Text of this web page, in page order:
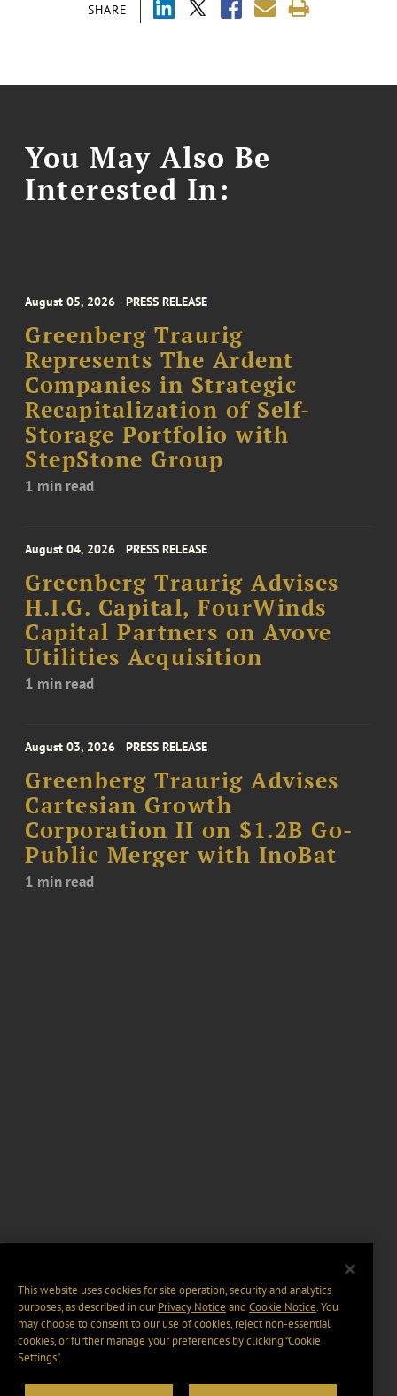
SHARE
You May Also Be
Interested In:
August 05, 2026 PRESS RELEASE
Greenberg Traurig
Represents The Ardent
Companies in Strategic
Recapitalization of Self-
Storage Portfolio with
StepStone Group
1 min read
August 04, 2026 PRESS RELEASE
Greenberg Traurig Advises
H.I.G. Capital, FourWinds
Capital Partners on Avove
Utilities Acquisition
1 min read
August 03, 2026 PRESS RELEASE
Greenberg Traurig Advises
Cartesian Growth
Corporation II on $1.2B Go-
Public Merger with InoBat
1 min read
This website uses cookies for site operation, security and analytics
purposes, as described in ourPrivacy Notice and Cookie Notice. You
may choose to consent to our use of cookies, reject non-essential
cookies, or further manage your preferences by clicking “Cookie
Settings".